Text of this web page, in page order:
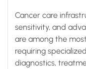
Cancer care
sensitivity, and
are among the
requiring
diagnostics,